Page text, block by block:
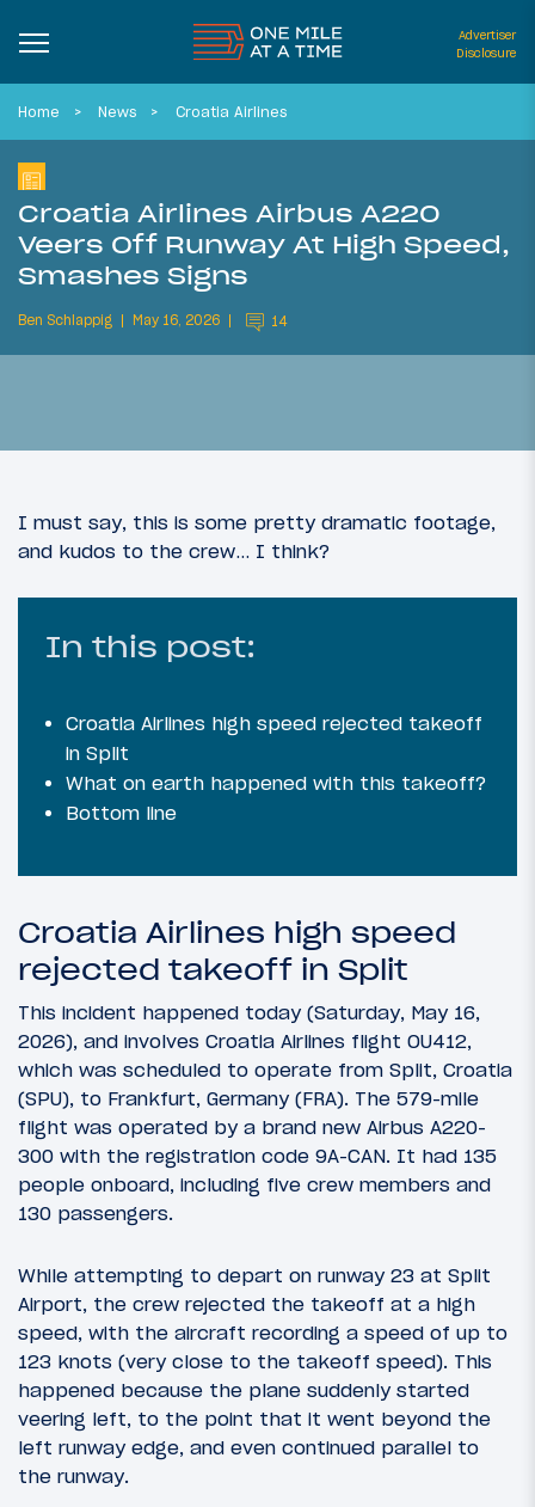
Advertiser
Disclosure
Home News Croatia Airlines
Croatia Airlines Airbus A220
Veers Off Runway At High Speed,
Smashes Signs
Ben Schlappig May 16, 2026 14
I must say, this is some pretty dramatic footage,
and kudos to the crew… I think?
In this post:
Croatia Airlines high speed rejected takeoff
in Split
What on earth happened with this takeoff?
Bottom line
Croatia Airlines high speed
rejected takeoff in Split
This incident happened today (Saturday, May 16,
2026), and involves Croatia Airlines flight OU412,
which was scheduled to operate from Split, Croatia
(SPU), to Frankfurt, Germany (FRA). The 579-mile
flight was operated by a brand new Airbus A220-
300 with the registration code 9A-CAN. It had 135
people onboard, including five crew members and
130 passengers.
While attempting to depart on runway 23 at Split
Airport, the crew rejected the takeoff at a high
speed, with the aircraft recording a speed of up to
123 knots (very close to the takeoff speed). This
happened because the plane suddenly started
veering left, to the point that it went beyond the
left runway edge, and even continued parallel to
the runway.